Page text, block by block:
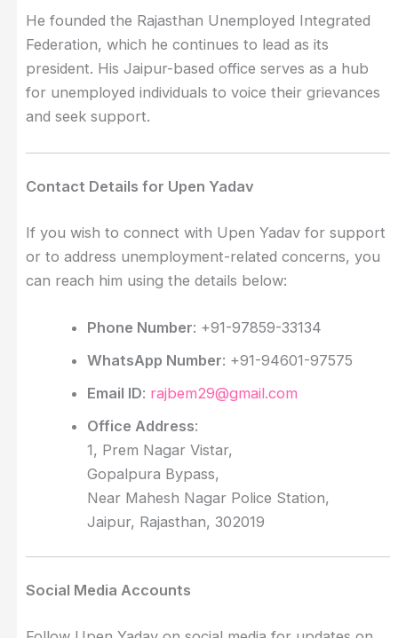
He founded the Rajasthan Unemployed Integrated
Federation, which he continues to lead as its
president. His Jaipur-based office serves as a hub
for unemployed individuals to voice their grievances
and seek support.
Contact Details for Upen Yadav
If you wish to connect with Upen Yadav for support
or to address unemployment-related concerns, you
can reach him using the details below:
Phone Number: +91-97859-33134
WhatsApp Number: +91-94601-97575
Email ID: rajbem29@gmail.com
Office Address:
1, Prem Nagar Vistar,
Gopalpura Bypass,
Near Mahesh Nagar Police Station,
Jaipur, Rajasthan, 302019
Social Media Accounts